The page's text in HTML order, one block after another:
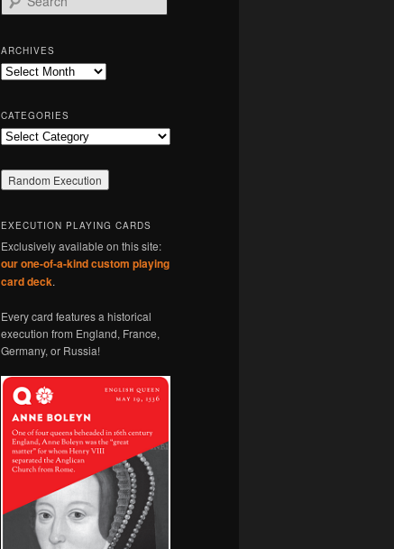
e
r
c
h
ARCHIVES
Archives
CATEGORIES
Categories
EXECUTION PLAYING CARDS
Exclusively available on this site:
our one-of-a-kind custom playing
card deck.
Every card features a historical
execution from England, France,
Germany, or Russia!